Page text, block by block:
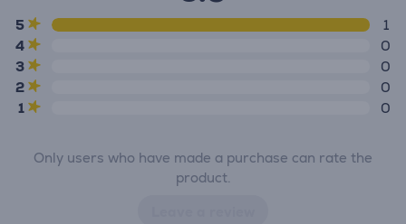
5
1
4
0
3
0
2
0
1
0
Only users who have made a purchase can rate the
product.